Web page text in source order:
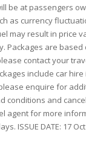
be at passengers
as currency
may result in price
Packages are based
contact your
include car hire
enquire for
conditions and
agent for more
ISSUE DATE: 17